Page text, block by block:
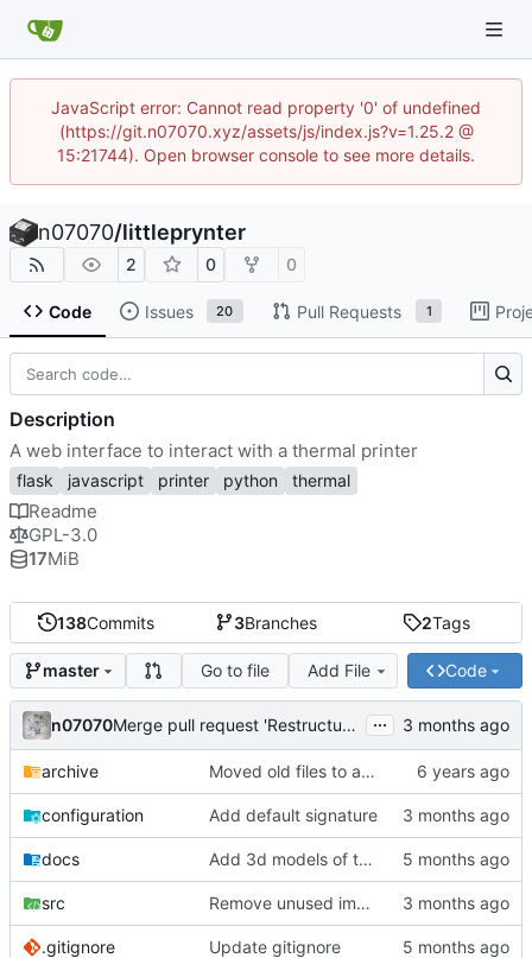
JavaScript error: Cannot read property '0' of undefined
(https://git.n07070.xyz/assets/js/index.js?v=1.25.2 @
15:21744). Open browser console to see more details.
n07070/littleprynter
2 0 0
Code Issues 20 Pull Requests 1
138Commits 3Branches 2Tags
master Go to file Add File Code
n07070 Merge pull request 'Restructure the code and implement a printing queue' ( ...
archive Moved old files to archive folder
configuration Add default signature
docs Add 3d models of the printer and raspberry pi
src Remove unused import
.gitignore Update gitignore
Description
A web interface to interact with a thermal printer
flask javascript printer python thermal
Readme
GPL-3.0
17MiB